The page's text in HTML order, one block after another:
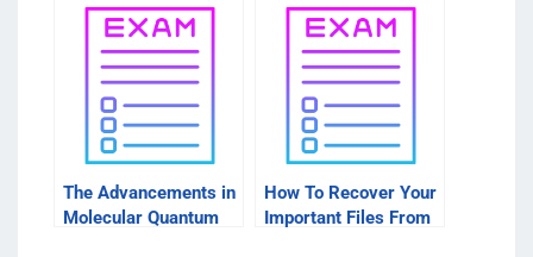
The Advancements in
Molecular Quantum
How To Recover Your
Important Files From